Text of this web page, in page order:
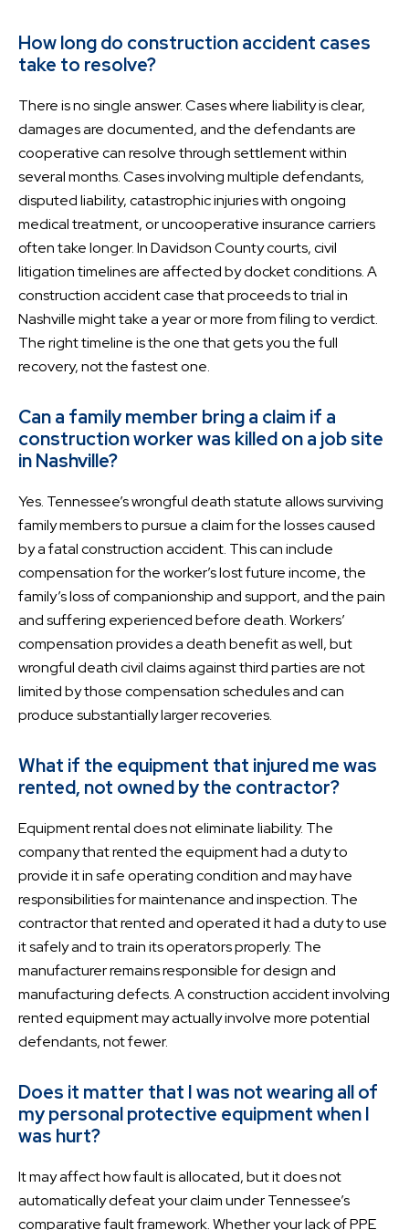
How long do construction accident cases
take to resolve?
There is no single answer. Cases where liability is clear,
damages are documented, and the defendants are
cooperative can resolve through settlement within
several months. Cases involving multiple defendants,
disputed liability, catastrophic injuries with ongoing
medical treatment, or uncooperative insurance carriers
often take longer. In Davidson County courts, civil
litigation timelines are affected by docket conditions. A
construction accident case that proceeds to trial in
Nashville might take a year or more from filing to verdict.
The right timeline is the one that gets you the full
recovery, not the fastest one.
Can a family member bring a claim if a
construction worker was killed on a job site
in Nashville?
Yes. Tennessee’s wrongful death statute allows surviving
family members to pursue a claim for the losses caused
by a fatal construction accident. This can include
compensation for the worker’s lost future income, the
family’s loss of companionship and support, and the pain
and suffering experienced before death. Workers’
compensation provides a death benefit as well, but
wrongful death civil claims against third parties are not
limited by those compensation schedules and can
produce substantially larger recoveries.
What if the equipment that injured me was
rented, not owned by the contractor?
Equipment rental does not eliminate liability. The
company that rented the equipment had a duty to
provide it in safe operating condition and may have
responsibilities for maintenance and inspection. The
contractor that rented and operated it had a duty to use
it safely and to train its operators properly. The
manufacturer remains responsible for design and
manufacturing defects. A construction accident involving
rented equipment may actually involve more potential
defendants, not fewer.
Does it matter that I was not wearing all of
my personal protective equipment when I
was hurt?
It may affect how fault is allocated, but it does not
automatically defeat your claim under Tennessee’s
comparative fault framework. Whether your lack of PPE